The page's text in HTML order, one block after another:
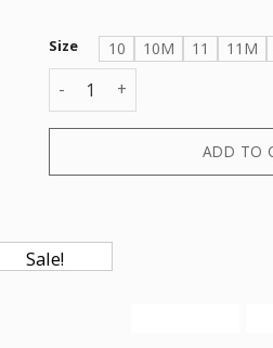
Size 10 10M 11 11M
SNEAKER DROP
ADD TO
Sale!